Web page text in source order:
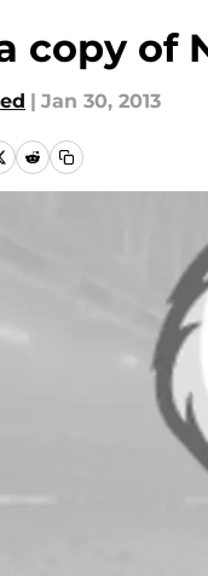
copy of
| Jan 30, 2013